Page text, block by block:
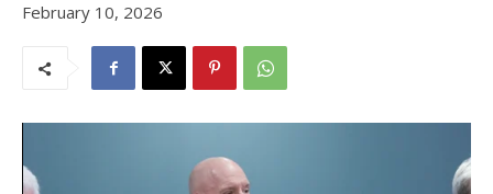
February 10, 2026